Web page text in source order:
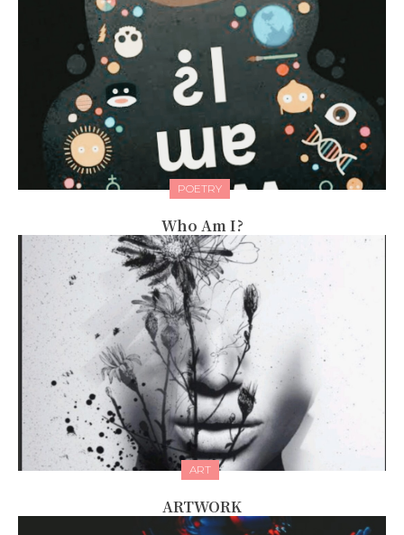
POETRY
Who Am I?
ART
ARTWORK